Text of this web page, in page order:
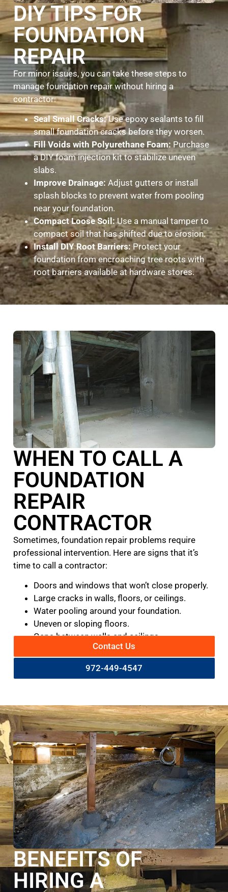
DIY TIPS FOR
FOUNDATION
REPAIR
For minor issues, you can take these steps to
manage foundation repair without hiring a
contractor:
Seal Small Cracks:Use epoxy sealants to fill
small foundation cracks before they worsen.
Fill Voids with Polyurethane Foam: Purchase
a DIY foam injection kit to stabilize uneven
slabs.
Improve Drainage: Adjust gutters or install
splash blocks to prevent water from pooling
near your foundation.
Compact Loose Soil:Use a manual tamper to
compact soil that has shifted due to erosion.
Install DIY Root Barriers: Protect your
foundation from encroaching tree roots with
root barriers available at hardware stores.
WHEN TO CALL A
FOUNDATION
REPAIR
CONTRACTOR
Sometimes, foundation repair problems require
professional intervention. Here are signs that it’s
time to call a contractor:
Doors and windows that won’t close properly.
Large cracks in walls, floors, or ceilings.
Water pooling around your foundation.
Uneven or sloping floors.
Gaps between walls and ceilings.
Contact Us
972-449-4547
BENEFITS OF
HIRING A